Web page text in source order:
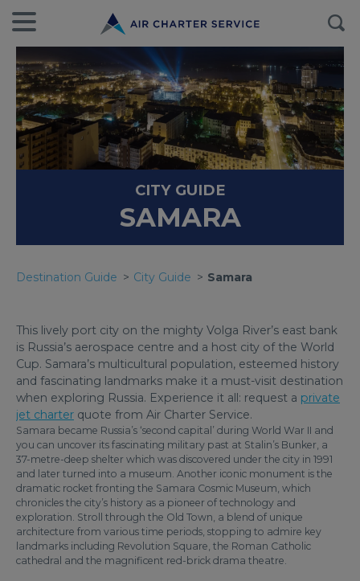
CITY GUIDE
SAMARA
Destination Guide City Guide Samara
This lively port city on the mighty Volga River’s east bank
is Russia’s aerospace centre and a host city of the World
Cup. Samara’s multicultural population, esteemed history
and fascinating landmarks make it a must-visit destination
when exploring Russia. Experience it all: request a private
jet charter quote from Air Charter Service.
Samara became Russia’s ‘second capital’ during World War II and
you can uncover its fascinating military past at Stalin’s Bunker, a
37-metre-deep shelter which was discovered under the city in 1991
and later turned into a museum. Another iconic monument is the
dramatic rocket fronting the Samara Cosmic Museum, which
chronicles the city’s history as a pioneer of technology and
exploration. Stroll through the Old Town, a blend of unique
architecture from various time periods, stopping to admire key
landmarks including Revolution Square, the Roman Catholic
cathedral and the magnificent red-brick drama theatre.